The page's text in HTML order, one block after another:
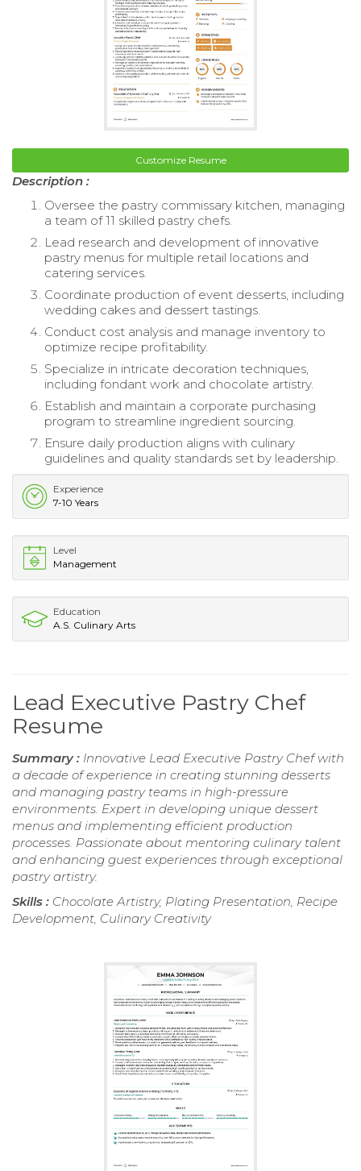
Customize Resume
Description :
Oversee the pastry commissary kitchen, managing
a team of 11 skilled pastry chefs.
Lead research and development of innovative
pastry menus for multiple retail locations and
catering services.
Coordinate production of event desserts, including
wedding cakes and dessert tastings.
Conduct cost analysis and manage inventory to
optimize recipe profitability.
Specialize in intricate decoration techniques,
including fondant work and chocolate artistry.
Establish and maintain a corporate purchasing
program to streamline ingredient sourcing.
Ensure daily production aligns with culinary
guidelines and quality standards set by leadership.
Experience
7-10 Years
Level
Management
Education
A.S. Culinary Arts
Lead Executive Pastry Chef
Resume
Summary : Innovative Lead Executive Pastry Chef with
a decade of experience in creating stunning desserts
and managing pastry teams in high-pressure
environments. Expert in developing unique dessert
menus and implementing efficient production
processes. Passionate about mentoring culinary talent
and enhancing guest experiences through exceptional
pastry artistry.
Skills : Chocolate Artistry, Plating Presentation, Recipe
Development, Culinary Creativity